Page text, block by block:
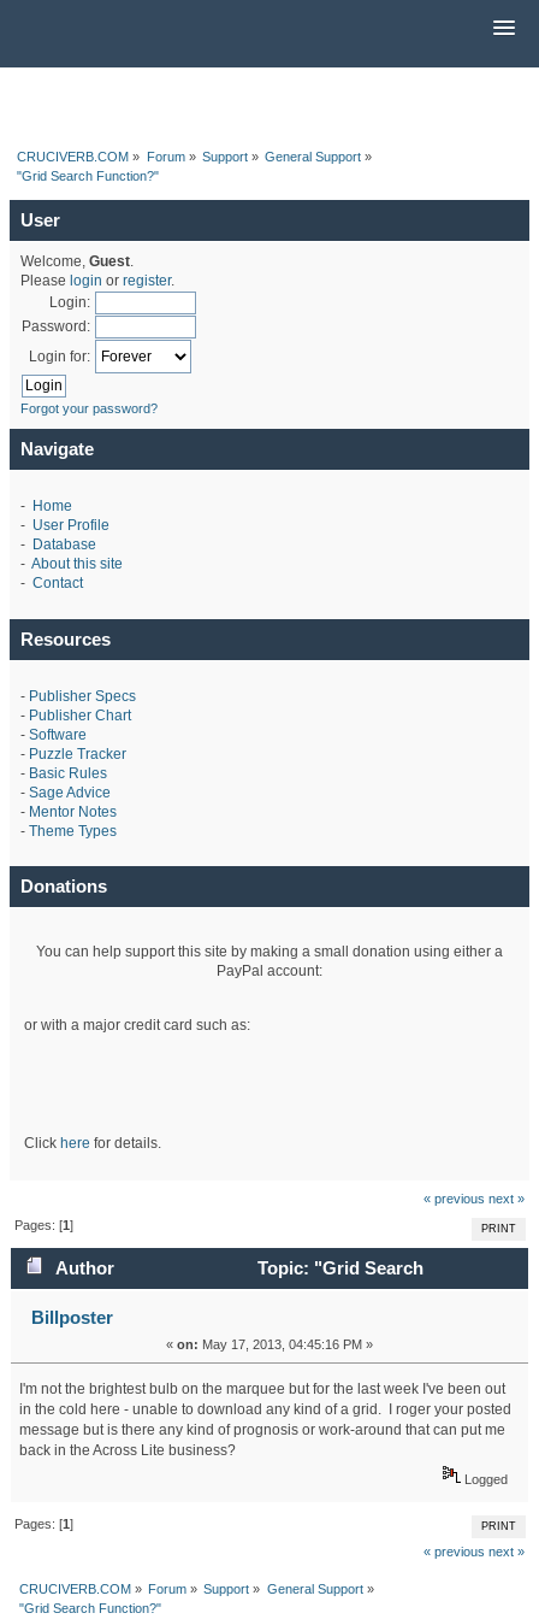
CRUCIVERB.COM » Forum» Support» General Support »
"Grid Search Function?"
User
Welcome, Guest.
Please login or register.
Login:
Password:
Login for:
Forgot your password?
Navigate
- Home
- User Profile
- Database
- About this site
- Contact
Resources
- Publisher Specs
- Publisher Chart
- Software
- Puzzle Tracker
- Basic Rules
- Sage Advice
- Mentor Notes
- Theme Types
Donations
You can help support this site by making a small donation using either a
PayPal account:
or with a major credit card such as:
Click here for details.
« previous next »
PRINT
Pages: [1]
Author
Topic: "Grid Search
Function?" (Read 17935 times)
Billposter
« on: May 17, 2013, 04:45:16 PM »
I'm not the brightest bulb on the marquee but for the last week I've been out
in the cold here - unable to download any kind of a grid. I roger your posted
message but is there any kind of prognosis or work-around that can put me
back in the Across Lite business?
Logged
PRINT
Pages: [1]
« previous next »
CRUCIVERB.COM » Forum» Support » General Support»
"Grid Search Function?"